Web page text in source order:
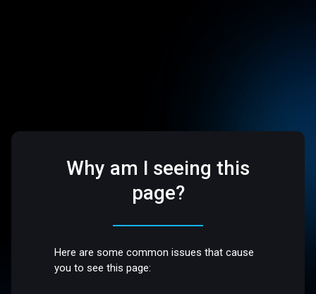
Why am I seeing this
page?
Here are some common issues that cause
you to see this page: